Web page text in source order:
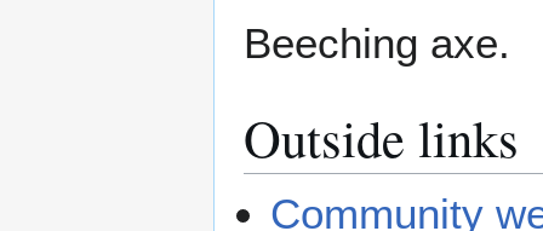
Beeching axe.
Outside links
Community